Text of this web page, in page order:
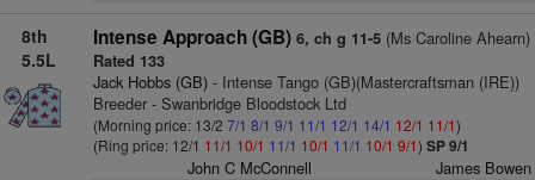
8th
5.5L
Intense Approach (GB) 6, ch g 11-5(Ms Caroline Ahearn)
Rated 133
Jack Hobbs (GB)- Intense Tango (GB)(Mastercraftsman (IRE))
Breeder - Swanbridge Bloodstock Ltd
(Morning price: 13/2 7/1 8/1 9/1 11/1 12/1 14/1 12/1 11/1)
(Ring price: 12/1 11/1 10/1 11/1 10/1 11/1 10/1 9/1) SP 9/1
John C McConnell James Bowen